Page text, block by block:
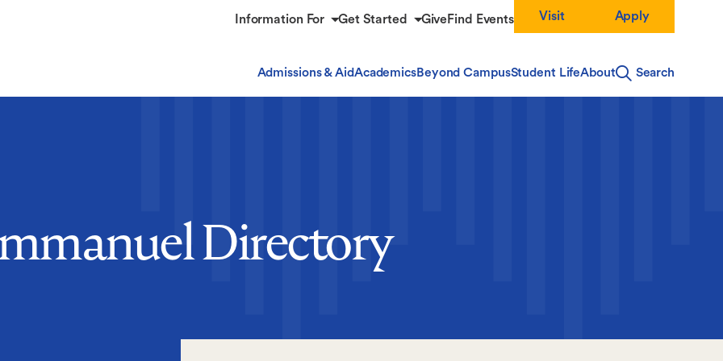
Information For Get Started GiveFind Events Visit Apply
Admissions & AidAcademicsBeyond CampusStudent LifeAbout Search
Directory